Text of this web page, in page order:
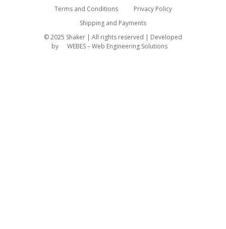
Terms and Conditions
Privacy Policy
Shipping and Payments
© 2025 Shaker | All rights reserved | Developed
by
WEBES – Web Engineering Solutions